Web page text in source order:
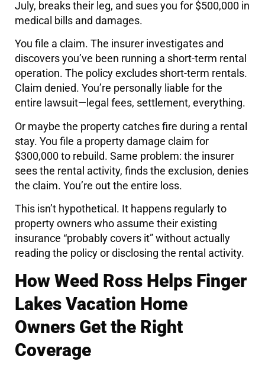
July, breaks their leg, and sues you for $500,000 in
medical bills and damages.
You file a claim. The insurer investigates and
discovers you’ve been running a short-term rental
operation. The policy excludes short-term rentals.
Claim denied. You’re personally liable for the
entire lawsuit—legal fees, settlement, everything.
Or maybe the property catches fire during a rental
stay. You file a property damage claim for
$300,000 to rebuild. Same problem: the insurer
sees the rental activity, finds the exclusion, denies
the claim. You’re out the entire loss.
This isn’t hypothetical. It happens regularly to
property owners who assume their existing
insurance “probably covers it” without actually
reading the policy or disclosing the rental activity.
How Weed Ross Helps Finger
Lakes Vacation Home
Owners Get the Right
Coverage